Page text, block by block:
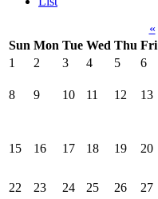
«
Sun Mon Tue Wed Thu Fri
1
2 3 4 5 6
8 9 10 11 12 13
15 16 17 18 19 20
22
23 24 25 26 27